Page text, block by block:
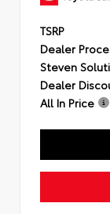
TSRP
Dealer
Steven
Dealer
All In Price